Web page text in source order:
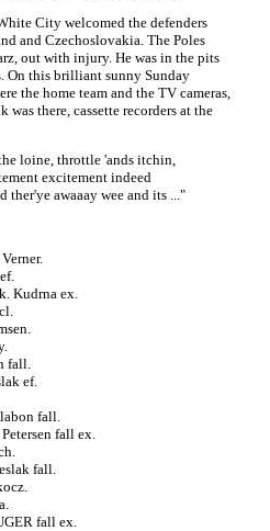
City welcomed the defenders
and Czechoslovakia. The Poles
out with injury. He was in the pits
On this brilliant sunny Sunday
the home team and the TV cameras,
there, cassette recorders at the
loine, throttle 'ands itchin,
excitement indeed
ther'ye awaaay wee and its ..."
Kudrna ex.
fall.
ef.
fall.
fall ex.
fall.
fall ex.